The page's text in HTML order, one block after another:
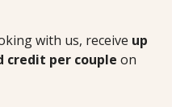
with us, receive up
credit per couple on